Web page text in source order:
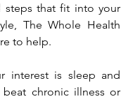
steps that fit into your
The Whole Health
to help.
beat chronic illness or